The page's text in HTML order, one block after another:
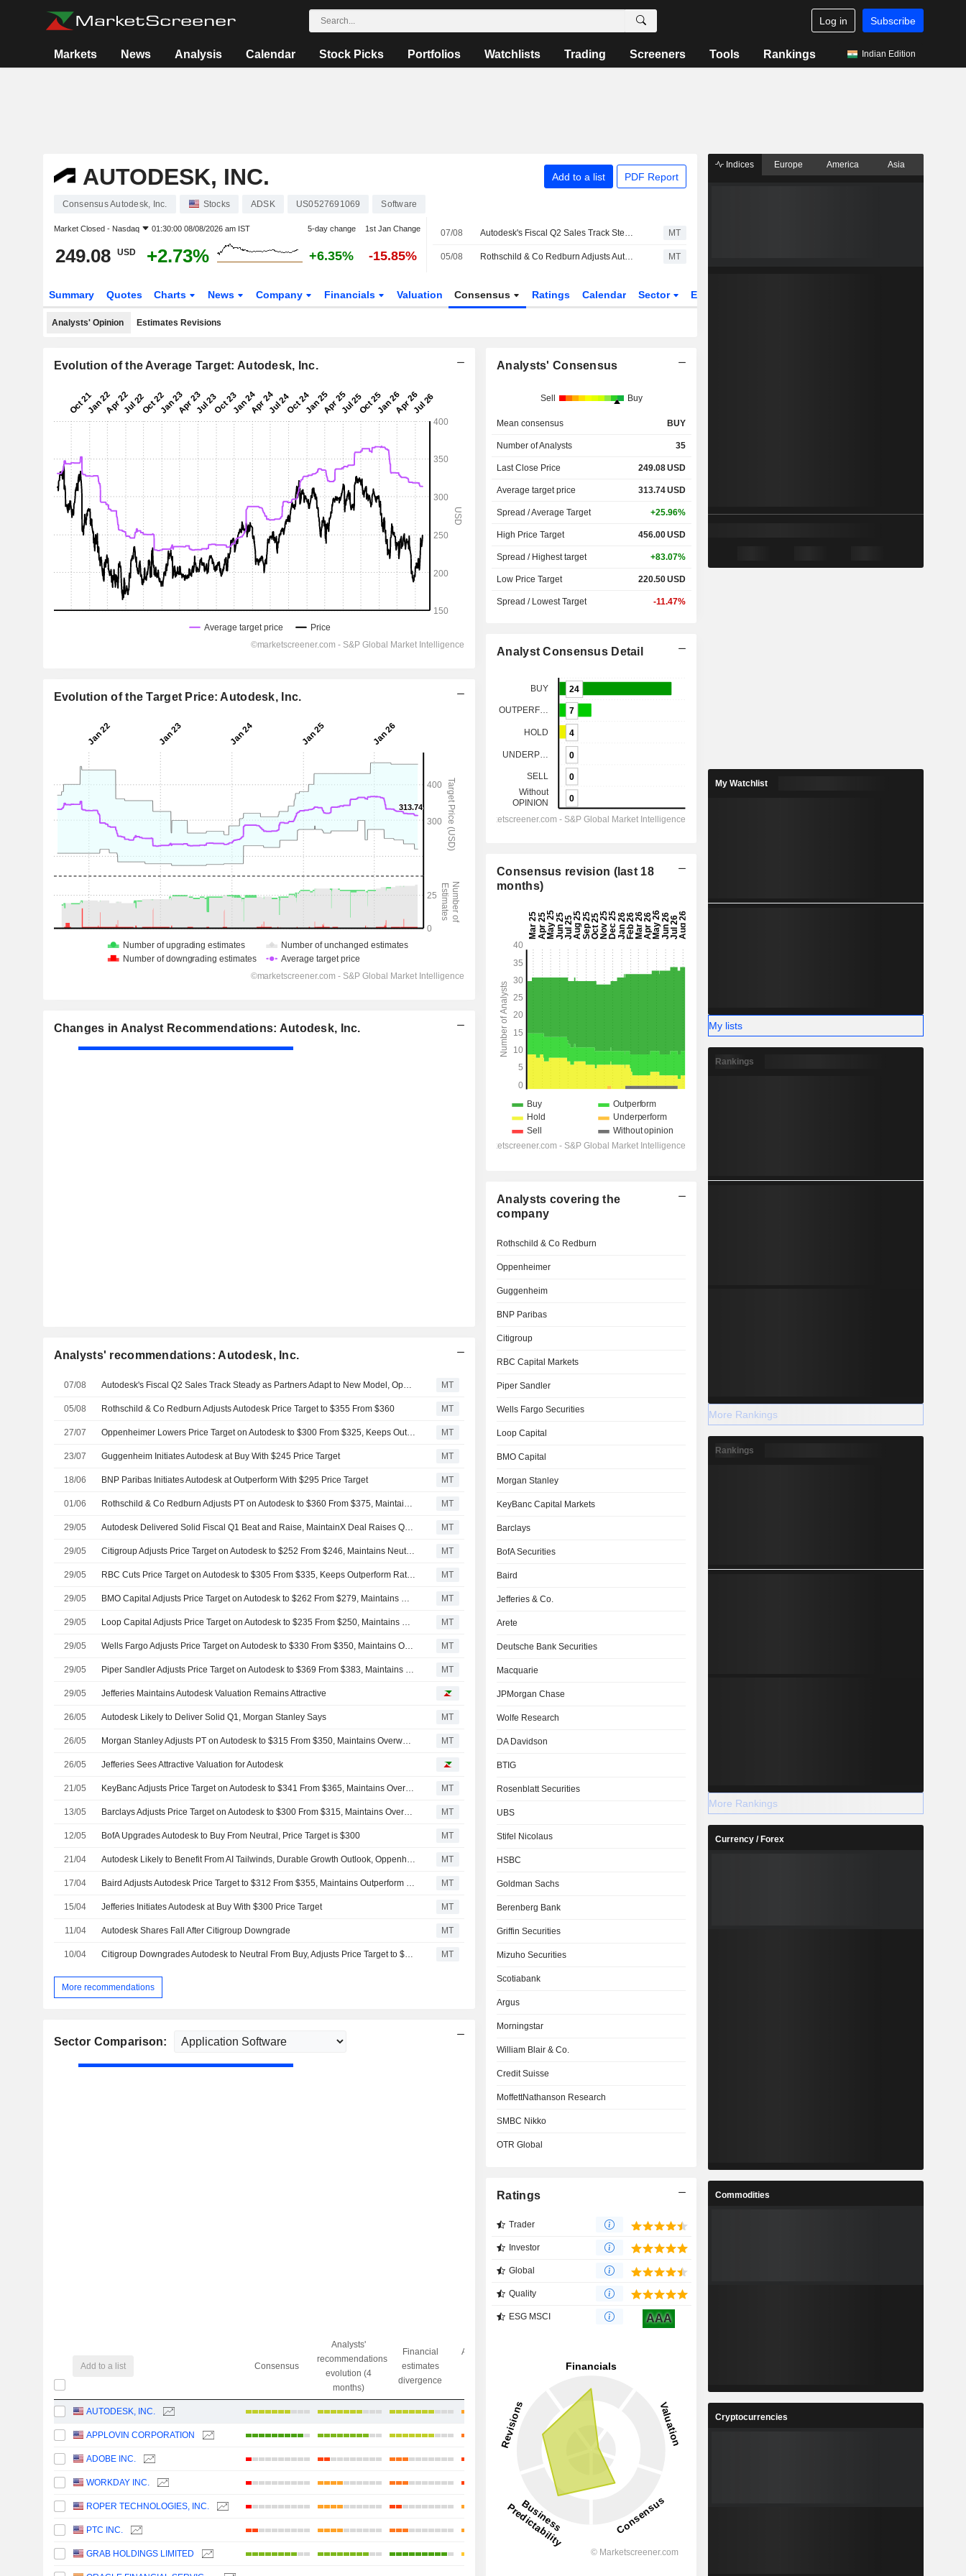
Log in Subscribe
Markets News Analysis Calendar Stock Picks Portfolios Watchlists Trading Screeners Tools Rankings Indian Edition
AUTODESK, INC. Add to a list PDF Report
Consensus Autodesk, Inc. Stocks ADSK US0527691069 Software
Market Closed - Nasdaq 01:30:00 08/08/2026 am IST 5-day change 1st Jan Change
249.08 USD +2.73% +6.35% -15.85%
07/08 Autodesk's Fiscal Q2 Sales Track Steady as Partners Adapt to New Model, Oppenheimer Says MT
05/08 Rothschild & Co Redburn Adjusts Autodesk Price Target to $355 From $360 MT
Summary Quotes Charts News Company Financials Valuation Consensus Ratings Calendar Sector ETFs
Analysts' Opinion Estimates Revisions
Evolution of the Average Target: Autodesk, Inc.
Evolution of the Target Price: Autodesk, Inc.
Changes in Analyst Recommendations: Autodesk, Inc.
Analysts' recommendations: Autodesk, Inc.
07/08 Autodesk's Fiscal Q2 Sales Track Steady as Partners Adapt to New Model, Oppenheimer Says MT
05/08 Rothschild & Co Redburn Adjusts Autodesk Price Target to $355 From $360 MT
27/07 Oppenheimer Lowers Price Target on Autodesk to $300 From $325, Keeps Outperform Rating MT
23/07 Guggenheim Initiates Autodesk at Buy With $245 Price Target MT
18/06 BNP Paribas Initiates Autodesk at Outperform With $295 Price Target MT
01/06 Rothschild & Co Redburn Adjusts PT on Autodesk to $360 From $375, Maintains Buy Rating MT
29/05 Autodesk Delivered Solid Fiscal Q1 Beat and Raise, MaintainX Deal Raises Questions, RBC Says MT
29/05 Citigroup Adjusts Price Target on Autodesk to $252 From $246, Maintains Neutral Rating MT
29/05 RBC Cuts Price Target on Autodesk to $305 From $335, Keeps Outperform Rating MT
29/05 BMO Capital Adjusts Price Target on Autodesk to $262 From $279, Maintains Market Perform Rating MT
29/05 Loop Capital Adjusts Price Target on Autodesk to $235 From $250, Maintains Hold Rating MT
29/05 Wells Fargo Adjusts Price Target on Autodesk to $330 From $350, Maintains Overweight Rating MT
29/05 Piper Sandler Adjusts Price Target on Autodesk to $369 From $383, Maintains Overweight Rating MT
29/05 Jefferies Maintains Autodesk Valuation Remains Attractive
26/05 Autodesk Likely to Deliver Solid Q1, Morgan Stanley Says MT
26/05 Morgan Stanley Adjusts PT on Autodesk to $315 From $350, Maintains Overweight Rating MT
26/05 Jefferies Sees Attractive Valuation for Autodesk
21/05 KeyBanc Adjusts Price Target on Autodesk to $341 From $365, Maintains Overweight Rating MT
13/05 Barclays Adjusts Price Target on Autodesk to $300 From $315, Maintains Overweight Rating MT
12/05 BofA Upgrades Autodesk to Buy From Neutral, Price Target is $300 MT
21/04 Autodesk Likely to Benefit From AI Tailwinds, Durable Growth Outlook, Oppenheimer Says MT
17/04 Baird Adjusts Autodesk Price Target to $312 From $355, Maintains Outperform Rating MT
15/04 Jefferies Initiates Autodesk at Buy With $300 Price Target MT
11/04 Autodesk Shares Fall After Citigroup Downgrade MT
10/04 Citigroup Downgrades Autodesk to Neutral From Buy, Adjusts Price Target to $246 From $331 MT
More recommendations
Sector Comparison:
Add to a list Consensus
Analysts'
recommendations
evolution (4
months)
Financial
estimates
divergence
Analysts' Target
AUTODESK, INC. +25.96%
APPLOVIN CORPORATION +61.72%
ADOBE INC. +1.66%
WORKDAY INC. -6.12%
ROPER TECHNOLOGIES, INC.
PTC INC. +17.36%
GRAB HOLDINGS LIMITED
Analysts' Consensus
Sell Buy
Mean consensus BUY
Number of Analysts 35
Last Close Price 249.08USD
Average target price 313.74USD
Spread / Average Target +25.96%
High Price Target 456.00USD
Spread / Highest target +83.07%
Low Price Target 220.50USD
Spread / Lowest Target -11.47%
Analyst Consensus Detail
Consensus revision (last 18
months)
Analysts covering the
company
Rothschild & Co Redburn
Oppenheimer
Guggenheim
BNP Paribas
Citigroup
RBC Capital Markets
Piper Sandler
Wells Fargo Securities
Loop Capital
BMO Capital
Morgan Stanley
KeyBanc Capital Markets
Barclays
BofA Securities
Baird
Jefferies & Co.
Arete
Deutsche Bank Securities
Macquarie
JPMorgan Chase
Wolfe Research
DA Davidson
BTIG
Rosenblatt Securities
UBS
Stifel Nicolaus
HSBC
Goldman Sachs
Berenberg Bank
Griffin Securities
Mizuho Securities
Scotiabank
Argus
Morningstar
William Blair & Co.
Credit Suisse
MoffettNathanson Research
SMBC Nikko
OTR Global
Ratings
Trader
Investor
Global
Quality
ESG MSCI AAA
Indices Europe America Asia
My Watchlist
My lists
Rankings
More Rankings
Rankings
More Rankings
Currency / Forex
Commodities
Cryptocurrencies